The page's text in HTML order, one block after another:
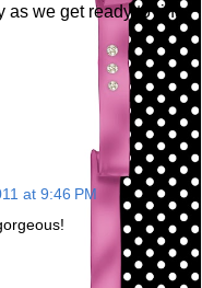
as we get ready to ring
at 9:46 PM